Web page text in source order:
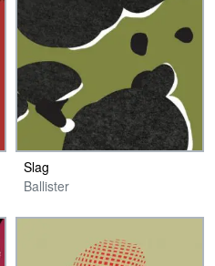
Slag
Ballister